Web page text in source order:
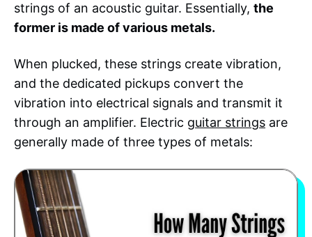
strings of an acoustic guitar. Essentially, the
former is made of various metals.
When plucked, these strings create vibration,
and the dedicated pickups convert the
vibration into electrical signals and transmit it
through an amplifier. Electric guitar strings are
generally made of three types of metals: